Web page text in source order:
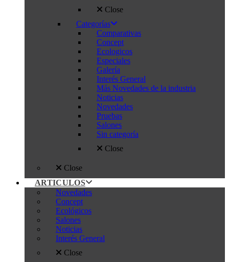
Close
Categorías
Comparativas
Concept
Ecologicos
Especiales
Galería
Interés General
Más Novedades de la industria
Noticias
Novedades
Pruebas
Salones
Sin categoría
Close
Close
ARTICULOS
Novedades
Concept
Ecológicos
Salones
Noticias
Interés General
Close